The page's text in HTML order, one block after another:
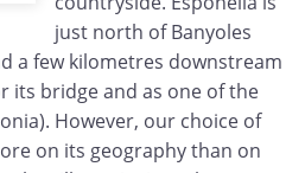
just north of Banyoles
a few kilometres downstream
its bridge and as one of the
However, our choice of
on its geography than on